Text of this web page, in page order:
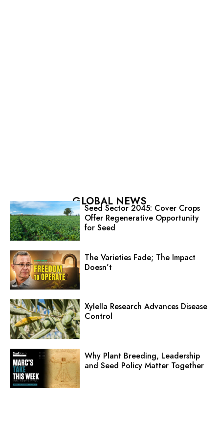
GLOBAL NEWS
Seed Sector 2045: Cover Crops
Offer Regenerative Opportunity
for Seed
The Varieties Fade; The Impact
Doesn’t
Xylella Research Advances Disease
Control
Why Plant Breeding, Leadership
and Seed Policy Matter Together